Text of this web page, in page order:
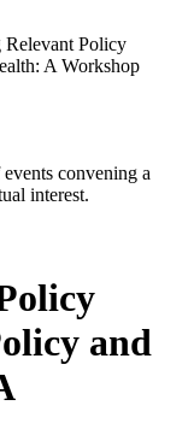
Policy
A Workshop
convening a
interest.
and